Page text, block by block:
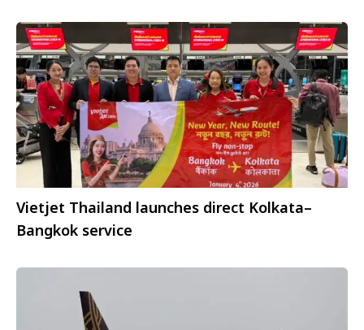
Vietjet Thailand launches direct Kolkata–
Bangkok service